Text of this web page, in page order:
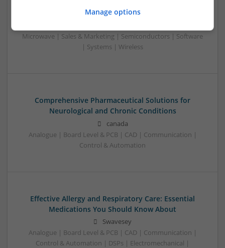
Microcontrollers | Microprocessors | Optoelectronics |
Microwave | Sales & Marketing | Semiconductors | Software
| Systems | Wireless
Comprehensive Pharmaceutical Solutions for
Neurological and Chronic Conditions
canada
Analogue | Board Level & PCB | CAD | Communication |
Control & Automation
Effective Allergy and Respiratory Care: Essential
Medications You Should Know About
Swavesey
Analogue | Board Level & PCB | CAD | Communication |
Control & Automation | DSPs | Electromechanical |
Manage options